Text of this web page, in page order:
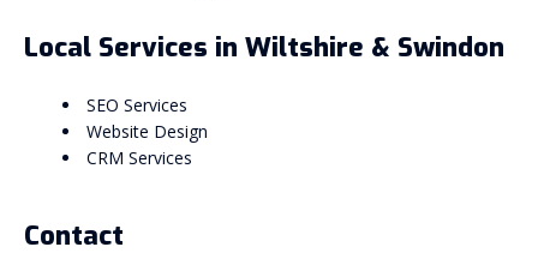
Local Services in Wiltshire & Swindon
SEO Services
Website Design
CRM Services
Contact